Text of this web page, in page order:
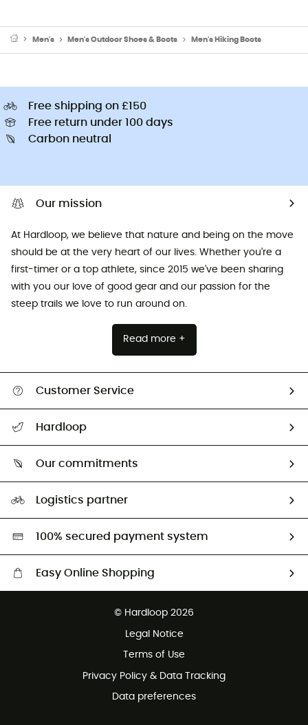
Men's Men's Outdoor Shoes & Boots Men's Hiking Boots
Free shipping on £150
Free return under 100 days
Carbon neutral
Our mission
At Hardloop, we believe that nature and being on the move
should be at the very heart of our lives. Whether you're a
first-timer or a top athlete, since 2015 we've been sharing
with you our love of good gear and our passion for the
steep trails we love to run around on.
Read more +
Customer Service
Return & refund
Hardloop
Our commitments
Second hand
HardGreen selection
Logistics partner
100% secured payment system
Easy Online Shopping
Customer service free of charge
© Hardloop 2026
Legal Notice
Terms of Use
Privacy Policy & Data Tracking
Data preferences